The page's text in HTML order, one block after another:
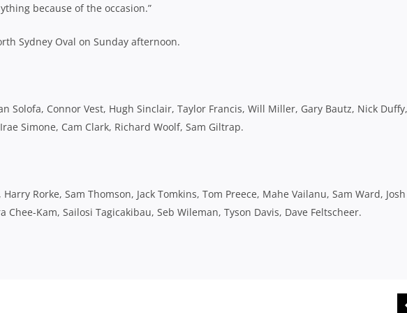
because of the occasion.”
Sydney Oval on Sunday afternoon.
Solofa, Connor Vest, Hugh Sinclair, Taylor Francis, Will Miller, Gary Bautz, Nick Duffy,
Simone, Cam Clark, Richard Woolf, Sam Giltrap.
Harry Rorke, Sam Thomson, Jack Tomkins, Tom Preece, Mahe Vailanu, Sam Ward, Josh
Chee-Kam, Sailosi Tagicakibau, Seb Wileman, Tyson Davis, Dave Feltscheer.